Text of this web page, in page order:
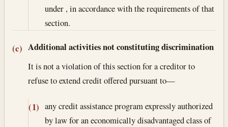
under , in accordance with the requirements of that
section.
(c) Additional activities not constituting discrimination
It is not a violation of this section for a creditor to
refuse to extend credit offered pursuant to—
(1) any credit assistance program expressly authorized
by law for an economically disadvantaged class of